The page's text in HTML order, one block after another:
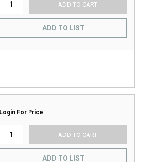
ADD TO CART
ADD TO LIST
Login For Price
ADD TO CART
ADD TO LIST